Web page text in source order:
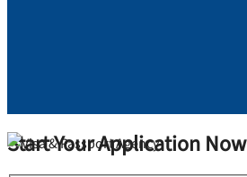
Start Your Application Now